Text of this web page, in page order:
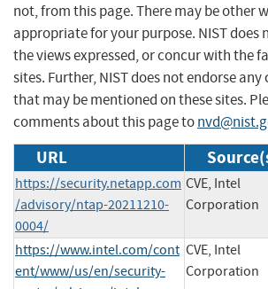
not, from this page. There may be other
appropriate for your purpose. NIST does
the views expressed, or concur with the
sites. Further, NIST does not endorse
that may be mentioned on these sites.
comments about this page to
URL
https://security.netapp.com
/advisory/ntap-20211210-
0004/
CVE, Intel
Corporation
https://www.intel.com/cont
ent/www/us/en/security-
CVE, Intel
Corporation